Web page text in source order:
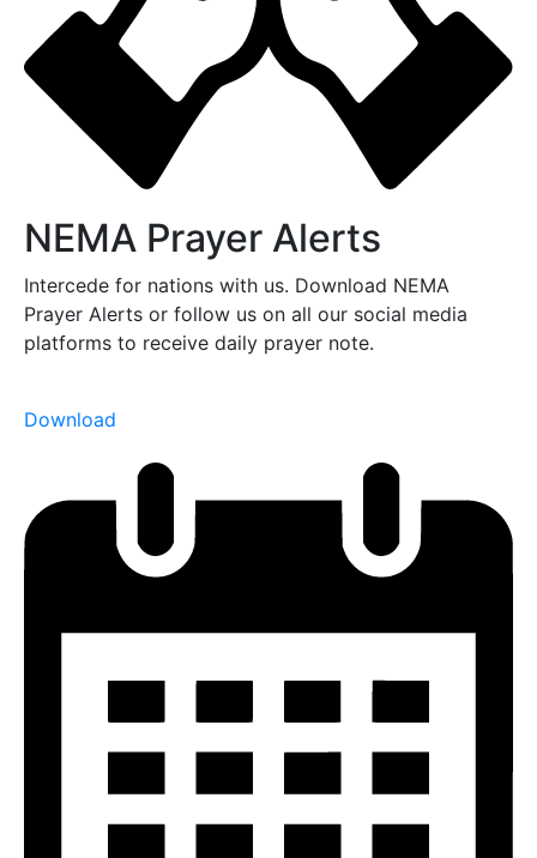
NEMA Prayer Alerts
Intercede for nations with us. Download NEMA
Prayer Alerts or follow us on all our social media
platforms to receive daily prayer note.
Download